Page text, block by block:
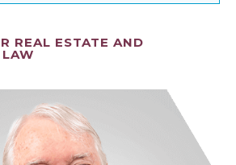
REAL ESTATE AND